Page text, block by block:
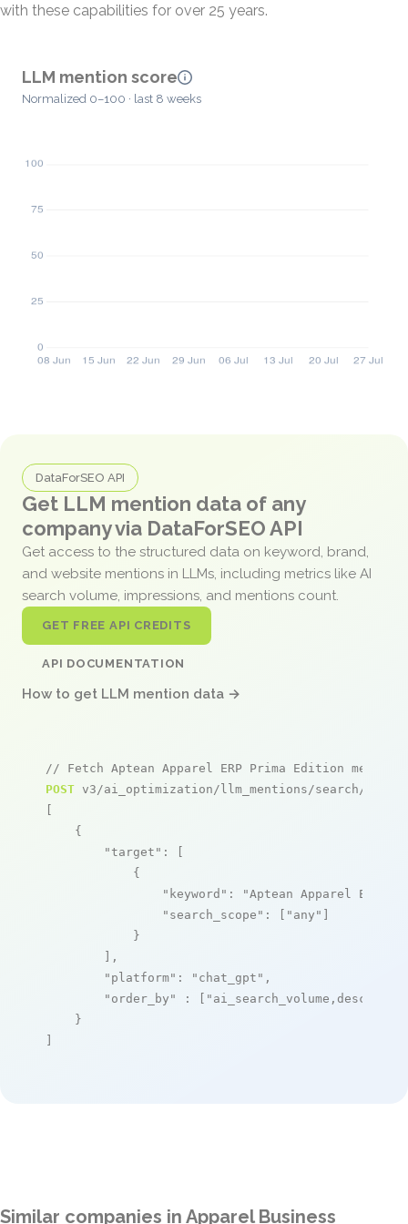
with these capabilities for over 25 years.
LLM mention score
Normalized 0–100 · last 8 weeks
DataForSEO API
Get LLM mention data of any
company via DataForSEO API
Get access to the structured data on keyword, brand,
and website mentions in LLMs, including metrics like AI
search volume, impressions, and mentions count.
GET FREE API CREDITS
API DOCUMENTATION
How to get LLM mention data →
// Fetch Aptean Apparel ERP Prima Edition
POST v3/ai_optimization/llm_mentions/search/live
[
    {
"target" : [
            {
"keyword" :
"Aptean Apparel ERP
"search_scope" : [ "any" ]
            }
        ],
"platform" : "chat_gpt" ,
"order_by"
: [ "ai_search_volume,desc"
    }
]
Similar companies in Apparel Business